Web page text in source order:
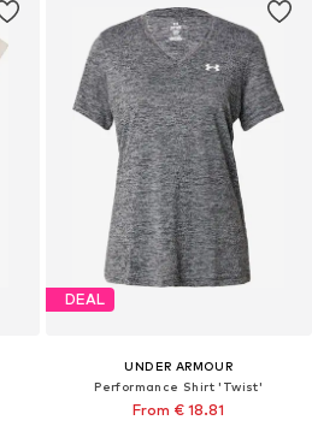
DEAL
UNDER ARMOUR
Performance Shirt 'Twist'
From € 18.81